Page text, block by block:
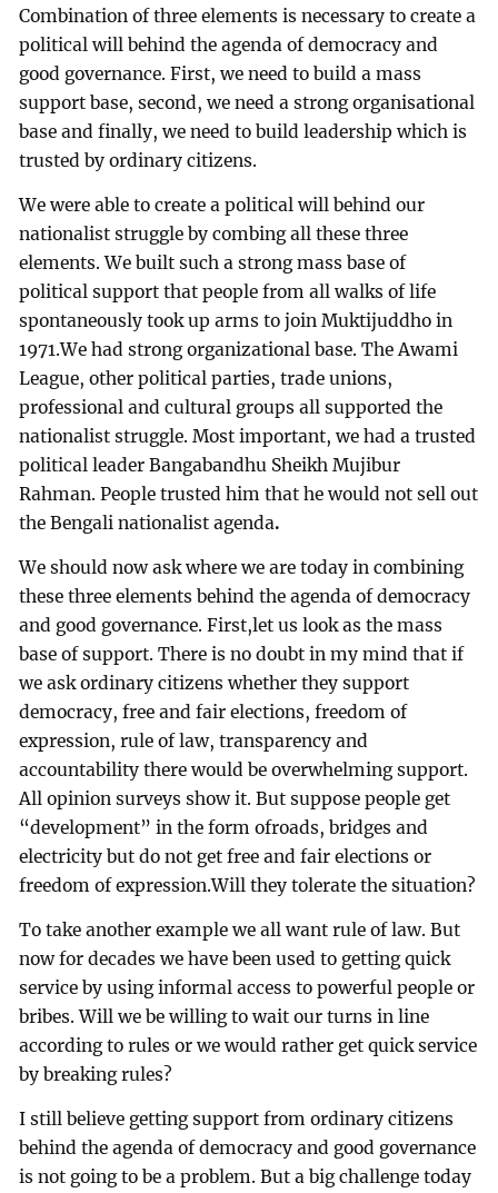
Combination of three elements is necessary to create a
political will behind the agenda of democracy and
good governance. First, we need to build a mass
support base, second, we need a strong organisational
base and finally, we need to build leadership which is
trusted by ordinary citizens.
We were able to create a political will behind our
nationalist struggle by combing all these three
elements. We built such a strong mass base of
political support that people from all walks of life
spontaneously took up arms to join Muktijuddho in
1971.We had strong organizational base. The Awami
League, other political parties, trade unions,
professional and cultural groups all supported the
nationalist struggle. Most important, we had a trusted
political leader Bangabandhu Sheikh Mujibur
Rahman. People trusted him that he would not sell out
the Bengali nationalist agenda.
We should now ask where we are today in combining
these three elements behind the agenda of democracy
and good governance. First,let us look as the mass
base of support. There is no doubt in my mind that if
we ask ordinary citizens whether they support
democracy, free and fair elections, freedom of
expression, rule of law, transparency and
accountability there would be overwhelming support.
All opinion surveys show it. But suppose people get
“development” in the form ofroads, bridges and
electricity but do not get free and fair elections or
freedom of expression.Will they tolerate the situation?
To take another example we all want rule of law. But
now for decades we have been used to getting quick
service by using informal access to powerful people or
bribes. Will we be willing to wait our turns in line
according to rules or we would rather get quick service
by breaking rules?
I still believe getting support from ordinary citizens
behind the agenda of democracy and good governance
is not going to be a problem. But a big challenge today